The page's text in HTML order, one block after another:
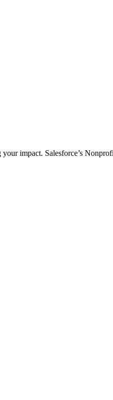
impact. Salesforce’s